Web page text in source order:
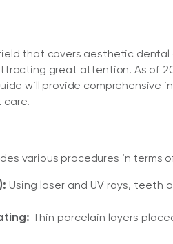
that covers aesthetic
great attention. As of
will provide
care.
various procedures in terms
Using laser and UV rays, teeth
Thin porcelain layers